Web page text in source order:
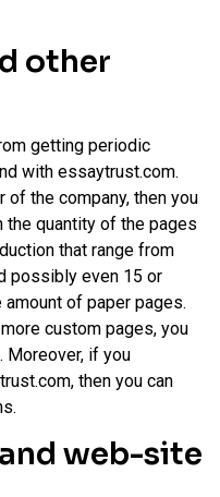
other
getting periodic
with essaytrust.com.
of the company, then you
quantity of the pages
that range from
possibly even 15 or
of paper pages.
custom pages, you
Moreover, if you
then you can
web-site